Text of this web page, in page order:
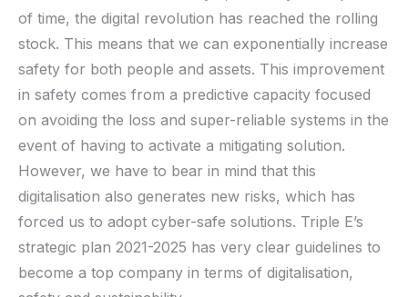
of time, the digital revolution has reached the rolling
stock. This means that we can exponentially increase
safety for both people and assets. This improvement
in safety comes from a predictive capacity focused
on avoiding the loss and super-reliable systems in the
event of having to activate a mitigating solution.
However, we have to bear in mind that this
digitalisation also generates new risks, which has
forced us to adopt cyber-safe solutions. Triple E’s
strategic plan 2021-2025 has very clear guidelines to
become a top company in terms of digitalisation,